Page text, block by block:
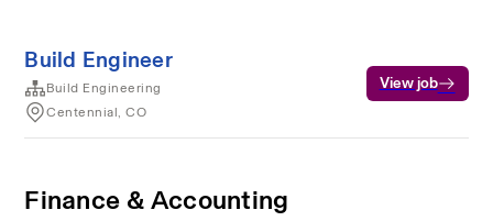
Build Engineer
Build Engineering
Centennial, CO
View job
Finance & Accounting